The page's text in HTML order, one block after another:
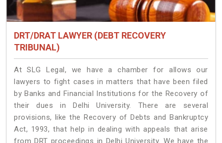
DRT/DRAT LAWYER (DEBT RECOVERY
TRIBUNAL)
At SLG Legal, we have a chamber for allows our
lawyers to fight cases in matters that have been filed
by Banks and Financial Institutions for the Recovery of
their dues in Delhi University. There are several
provisions, like the Recovery of Debts and Bankruptcy
Act, 1993, that help in dealing with appeals that arise
from DRT proceedings in Delhi University. We have the